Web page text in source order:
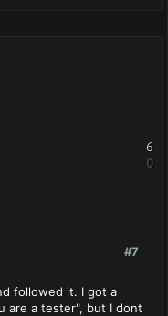
6
0
#7
followed it. I got a
are a tester", but I dont